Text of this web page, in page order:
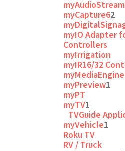
myCapture62
myIO Adapter
Controllers
myIrrigation
myIR16/32
myMediaEngine
myPreview1
myPT
myTV1
TVGuide
myVehicle1
Roku TV
RV / Truck